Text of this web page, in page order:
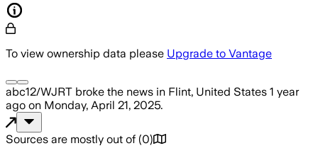
To view ownership data please Upgrade to Vantage
abc12/WJRT broke the news in Flint, United States 1 year
ago on Monday, April 21, 2025.
Sources are mostly out of (0)